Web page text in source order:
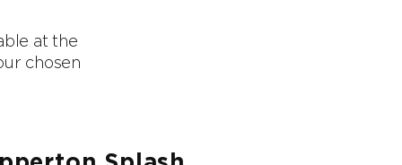
at the
chosen